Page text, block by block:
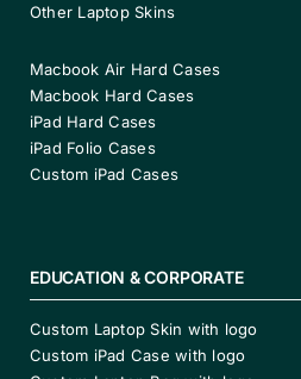
Other Laptop Skins
Macbook Air Hard Cases
Macbook Hard Cases
iPad Hard Cases
iPad Folio Cases
Custom iPad Cases
EDUCATION & CORPORATE
Custom Laptop Skin with logo
Custom iPad Case with logo